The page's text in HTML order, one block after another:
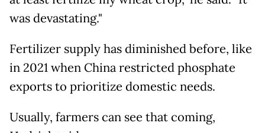
was devastating."
Fertilizer supply has diminished before, like
in 2021 when China restricted phosphate
exports to prioritize domestic needs.
Usually, farmers can see that coming,